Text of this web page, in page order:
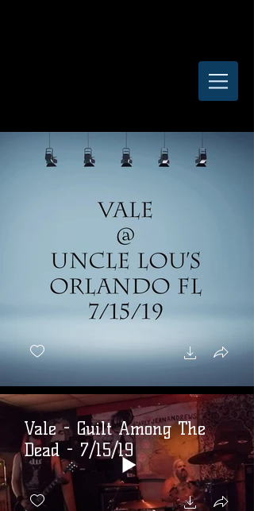
Vale - Guilt Among The
Dead - 7/15/19